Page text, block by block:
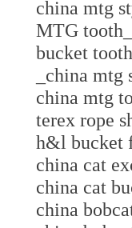
china mtg
MTG
bucket
_china
china mtg
terex rope
h&l
china cat
china cat
china